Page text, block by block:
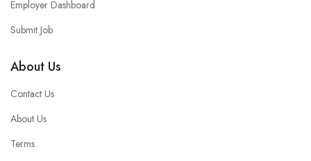
Employer Dashboard
Submit Job
About Us
Contact Us
About Us
Terms